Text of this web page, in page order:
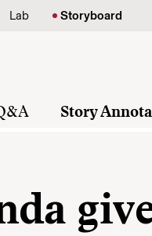
Lab Storyboard
Story